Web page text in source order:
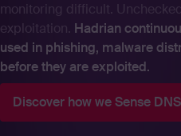
monitoring difficult.
exploitation. Hadrian
used in phishing, malware
before they are exploited.
Discover how we Sense